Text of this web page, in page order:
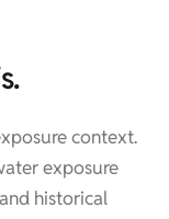
context.
exposure
historical